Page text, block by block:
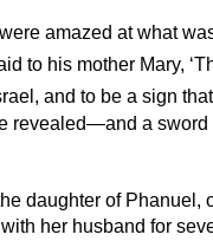
amazed at what
to his mother Mary,
and to be a sign
revealed—and a
daughter of Phanuel,
her husband for